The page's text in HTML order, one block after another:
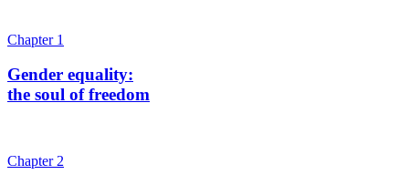
Chapter 1
Gender equality:
the soul of freedom
Chapter 2